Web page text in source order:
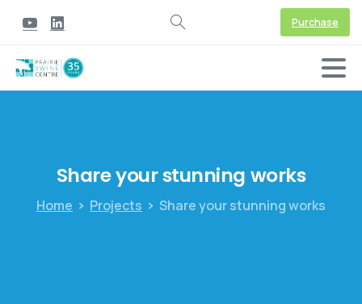
Purchase
Shareyourstunning works
Home Projects Share your stunning works